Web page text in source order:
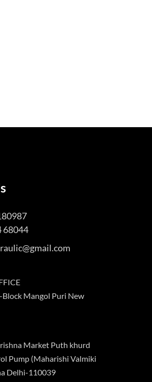
68044
Block Mangol Puri New
Market Puth khurd
Pump (Maharishi Valmiki
Delhi-110039